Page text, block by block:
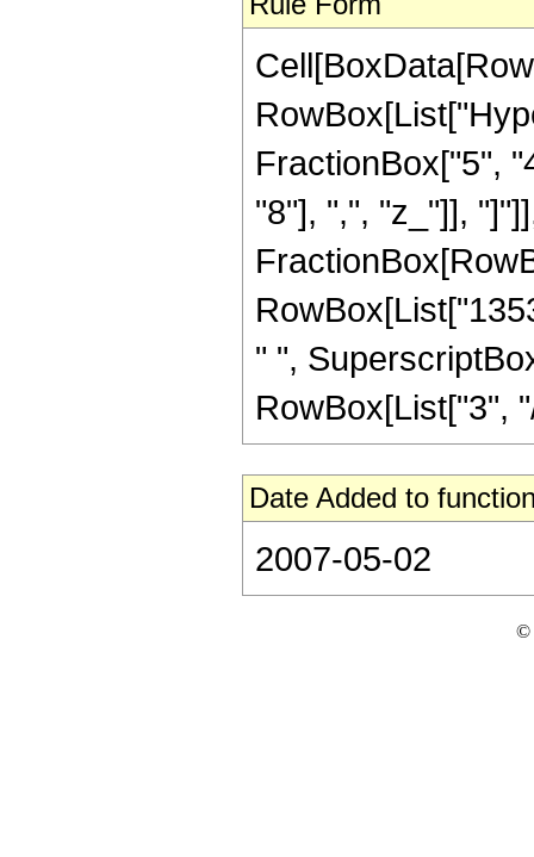
FractionBox["5",
"8"], ",", "z_"]],
" ",
RowBox[List["3",
Date Added to
2007-05-02